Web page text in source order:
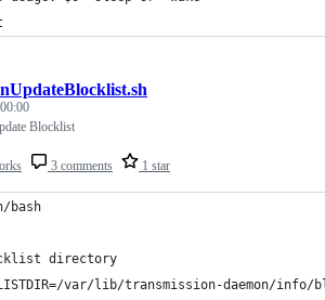
3 comments 1 star
Blocklist
bash
directory
var/lib/transmission-daemon/